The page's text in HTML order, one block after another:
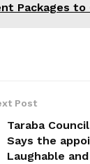
Packages to
Post
Taraba
Says the
Laughable